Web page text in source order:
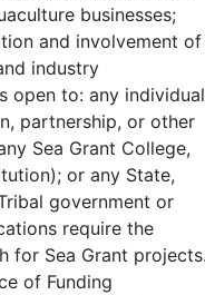
businesses;
and involvement of
industry
open to: any
partnership, or other
Sea Grant College,
or any State,
government or
require the
for Sea Grant projects.
of Funding